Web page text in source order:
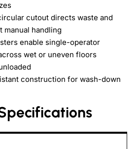
cutout directs waste and
manual handling
enable single-operator
wet or uneven floors
construction for wash-down